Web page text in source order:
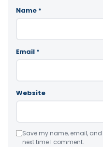
Name *
Email *
Website
Save my name, email,
next time I comment.